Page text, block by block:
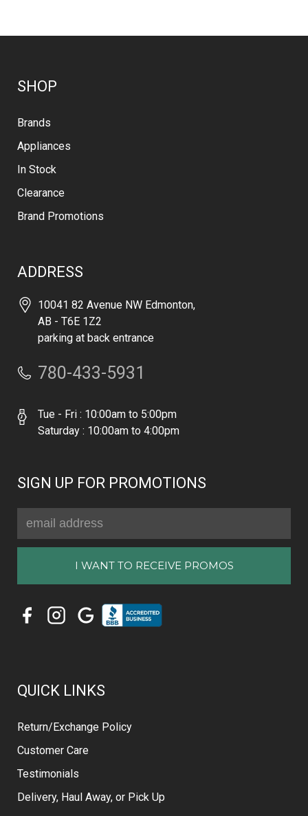
SHOP
Brands
Appliances
In Stock
Clearance
Brand Promotions
ADDRESS
10041 82 Avenue NW Edmonton,
AB - T6E 1Z2
parking at back entrance
780-433-5931
Tue - Fri : 10:00am to 5:00pm
Saturday : 10:00am to 4:00pm
SIGN UP FOR PROMOTIONS
Address
QUICK LINKS
Return/Exchange Policy
Customer Care
Testimonials
Delivery, Haul Away, or Pick Up